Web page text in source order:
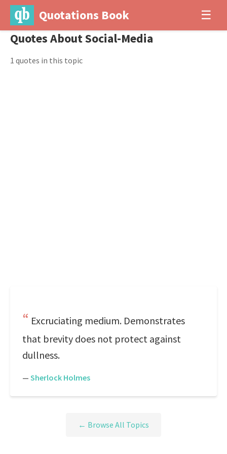
Quotations Book ☰
Quotes About Social-Media
1 quotes in this topic
Excruciating medium. Demonstrates
that brevity does not protect against
dullness.
— Sherlock Holmes
← Browse All Topics